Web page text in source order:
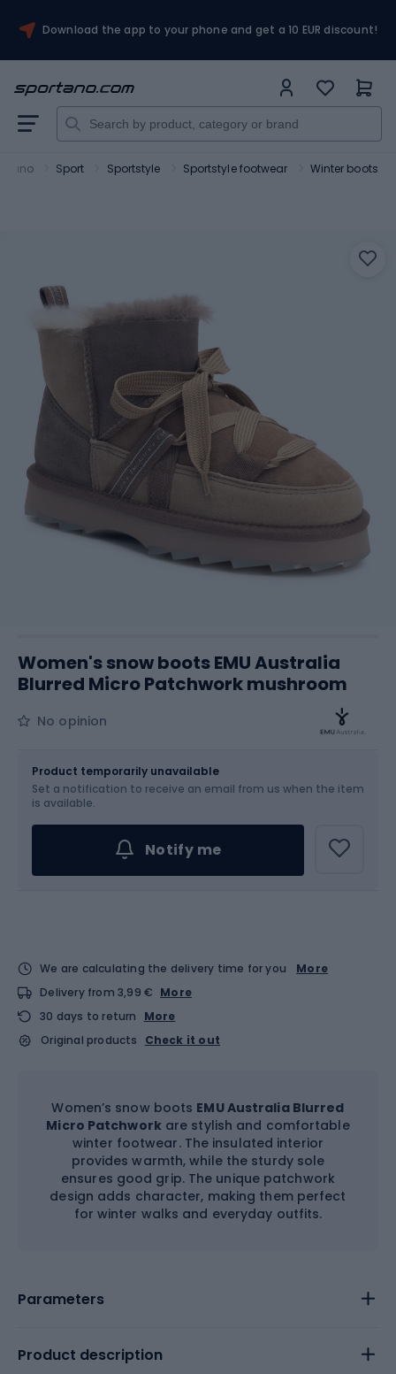
Download the app to your phone and get a 10 EUR discount!
Sport Sportstyle Sportstyle footwear Winter boots
Women's snow boots EMU Australia
Blurred Micro Patchwork mushroom
No opinion
Choose an Option...
Product temporarily unavailable
Set a notification to receive an email from us when the item
is available.
Notify me
We are calculating the delivery time for you
More
Delivery from 3,99 € More
30 days to return
More
Original products
Check it out
Women’s snow boots EMU Australia Blurred
Micro Patchworkare stylish and comfortable
winter footwear. The insulated interior
provides warmth, while the sturdy sole
ensures good grip. The unique patchwork
design adds character, making them perfect
for winter walks and everyday outfits.
Parameters
Product description